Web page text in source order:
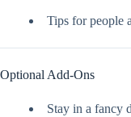
Tips for people
Optional Add-Ons
Stay in a fancy